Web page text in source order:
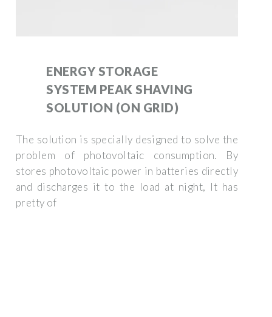
ENERGY STORAGE
SYSTEM PEAK SHAVING
SOLUTION (ON GRID)
The solution is specially designed to solve the
problem of photovoltaic consumption. By
stores photovoltaic power in batteries directly
and discharges it to the load at night, It has
pretty of